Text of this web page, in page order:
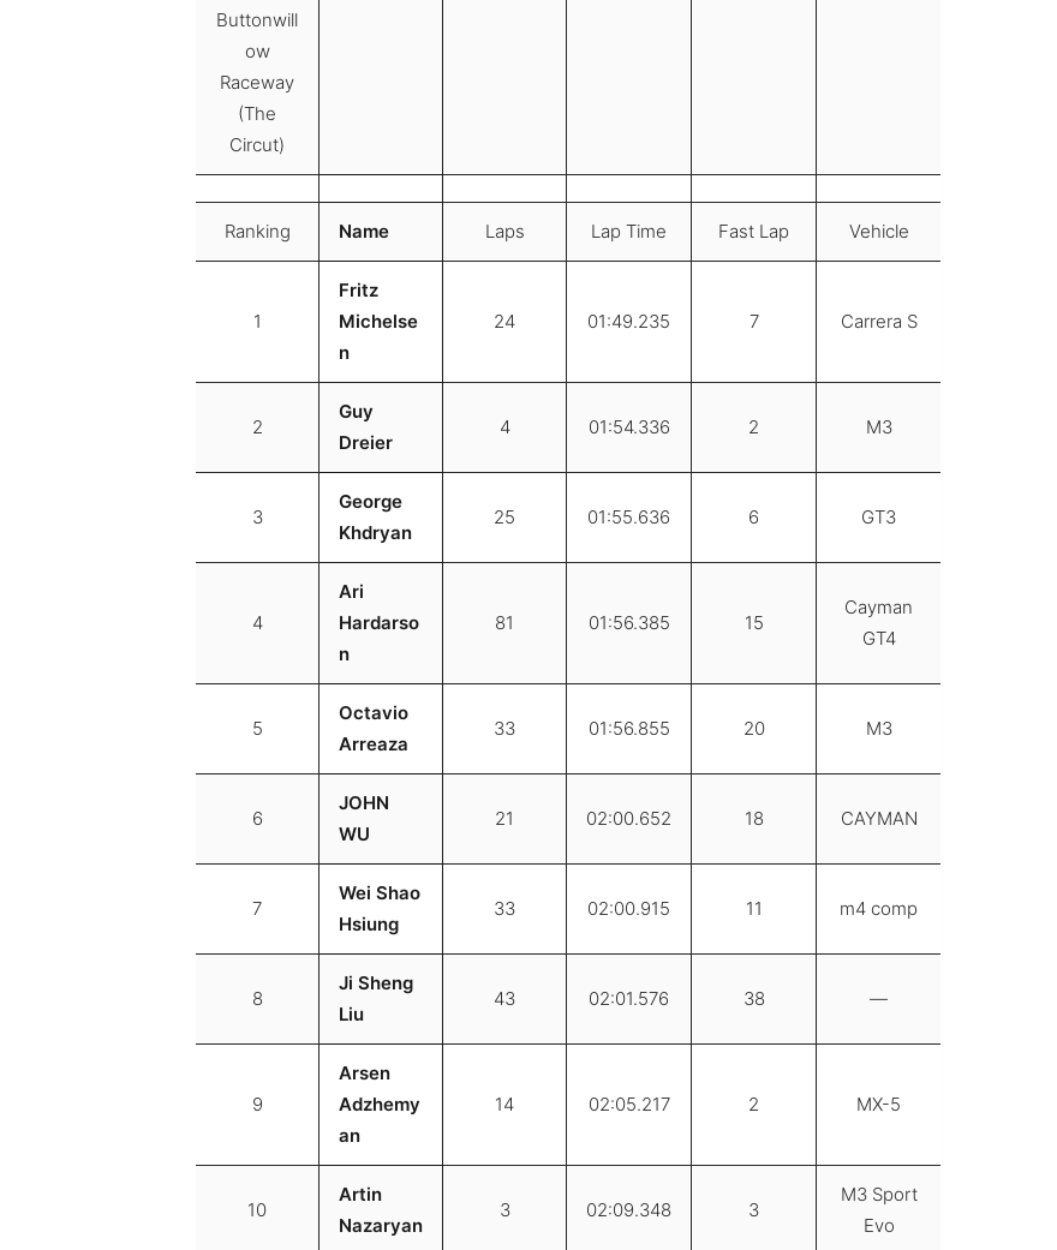
Buttonwill
ow
Raceway
(The
Circut)
Ranking Name Laps Lap Time Fast Lap Vehicle
1
Fritz
Michelse
n
24 01:49.235 7 Carrera S
2
Guy
Dreier
4 01:54.336 2 M3
3
George
Khdryan
25 01:55.636 6 GT3
4
Ari
Hardarso
n
81 01:56.385 15
Cayman
GT4
5
Octavio
Arreaza
33 01:56.855 20 M3
6
JOHN
WU
21 02:00.652 18 CAYMAN
7
Wei Shao
Hsiung
33 02:00.915 11 m4 comp
8
Ji Sheng
Liu
43 02:01.576 38 —
9
Arsen
Adzhemy
an
14 02:05.217 2 MX-5
10
Artin
Nazaryan
3 02:09.348 3
M3 Sport
Evo